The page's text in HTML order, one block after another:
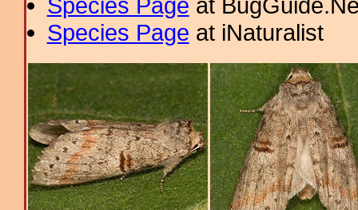
Species Page at iNaturalist